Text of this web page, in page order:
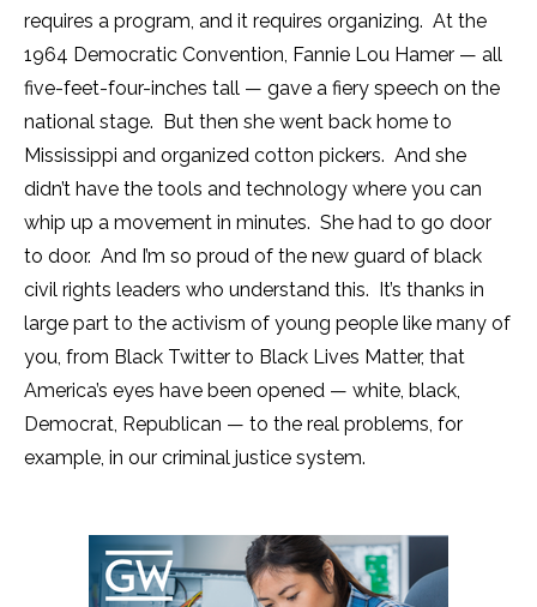
requires a program, and it requires organizing. At the
1964 Democratic Convention, Fannie Lou Hamer — all
five-feet-four-inches tall — gave a fiery speech on the
national stage. But then she went back home to
Mississippi and organized cotton pickers. And she
didn’t have the tools and technology where you can
whip up a movement in minutes. She had to go door
to door. And I’m so proud of the new guard of black
civil rights leaders who understand this. It’s thanks in
large part to the activism of young people like many of
you, from Black Twitter to Black Lives Matter, that
America’s eyes have been opened — white, black,
Democrat, Republican — to the real problems, for
example, in our criminal justice system.